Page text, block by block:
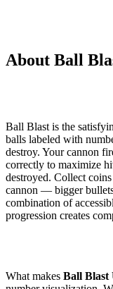
About Ball
Ball Blast is the
balls labeled with
destroy. Your cannon
correctly to maximize
destroyed. Collect
cannon — bigger
combination of
progression creates
What makes Ball Blast